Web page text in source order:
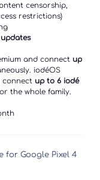
censorship,
restrictions)
updates
and connect up
iodéOS
connect up to 6 iodé
the whole family.
for Google Pixel 4